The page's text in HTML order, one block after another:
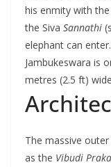
his enmity with
the Siva Sannathi
elephant can
Jambukeswara is
metres (2.5 ft) wide
The massive
as the Vibudi